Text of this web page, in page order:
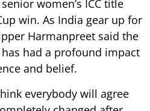
women’s ICC title
win. As India gear up for
Harmanpreet said the
had a profound impact
and belief.
everybody will agree